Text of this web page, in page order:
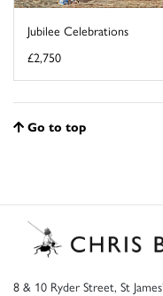
Jubilee Celebrations
£2,750
Go to top
8 & 10 Ryder Street, St